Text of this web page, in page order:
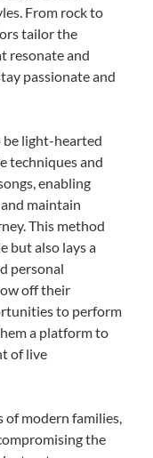
From rock to
tailor the
resonate and
passionate and
be light-hearted
techniques and
enabling
maintain
This method
but also lays a
personal
off their
to perform
a platform to
of live
of modern families,
the